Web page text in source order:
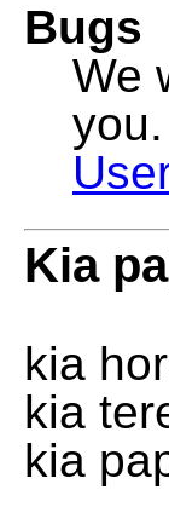
Bugs
We
Kia
kia
kia
kia